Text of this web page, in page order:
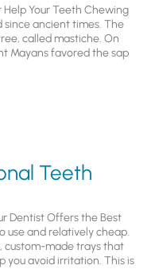
Help Your Teeth Chewing
since ancient times. The
called mastiche. On
Mayans favored the sap
Teeth
Dentist Offers the Best
use and relatively cheap.
custom-made trays that
you avoid irritation. This is